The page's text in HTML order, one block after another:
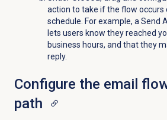
action to take if the flow occurs
schedule. For example, a Send
lets users know they reached
business hours, and that they
reply.
Configure the email
path